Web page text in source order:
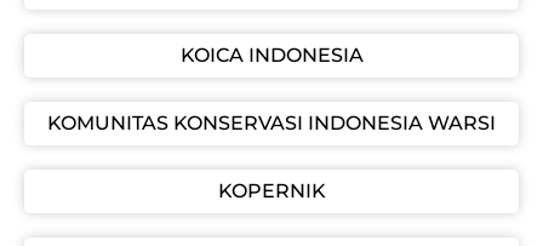
KOICA INDONESIA
KOMUNITAS KONSERVASI INDONESIA WARSI
KOPERNIK